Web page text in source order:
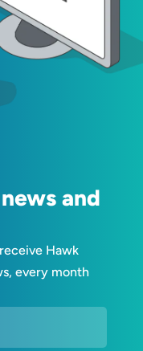
and
Hawk
every month